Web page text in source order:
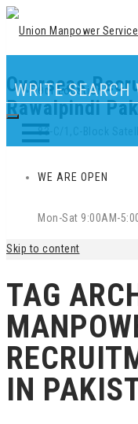
Overseas
Rawalpindi
Our Location
83-C/1,C-Block
WE ARE OPEN
Mon-Sat 9:00AM-
Skip to content
TAG
IN